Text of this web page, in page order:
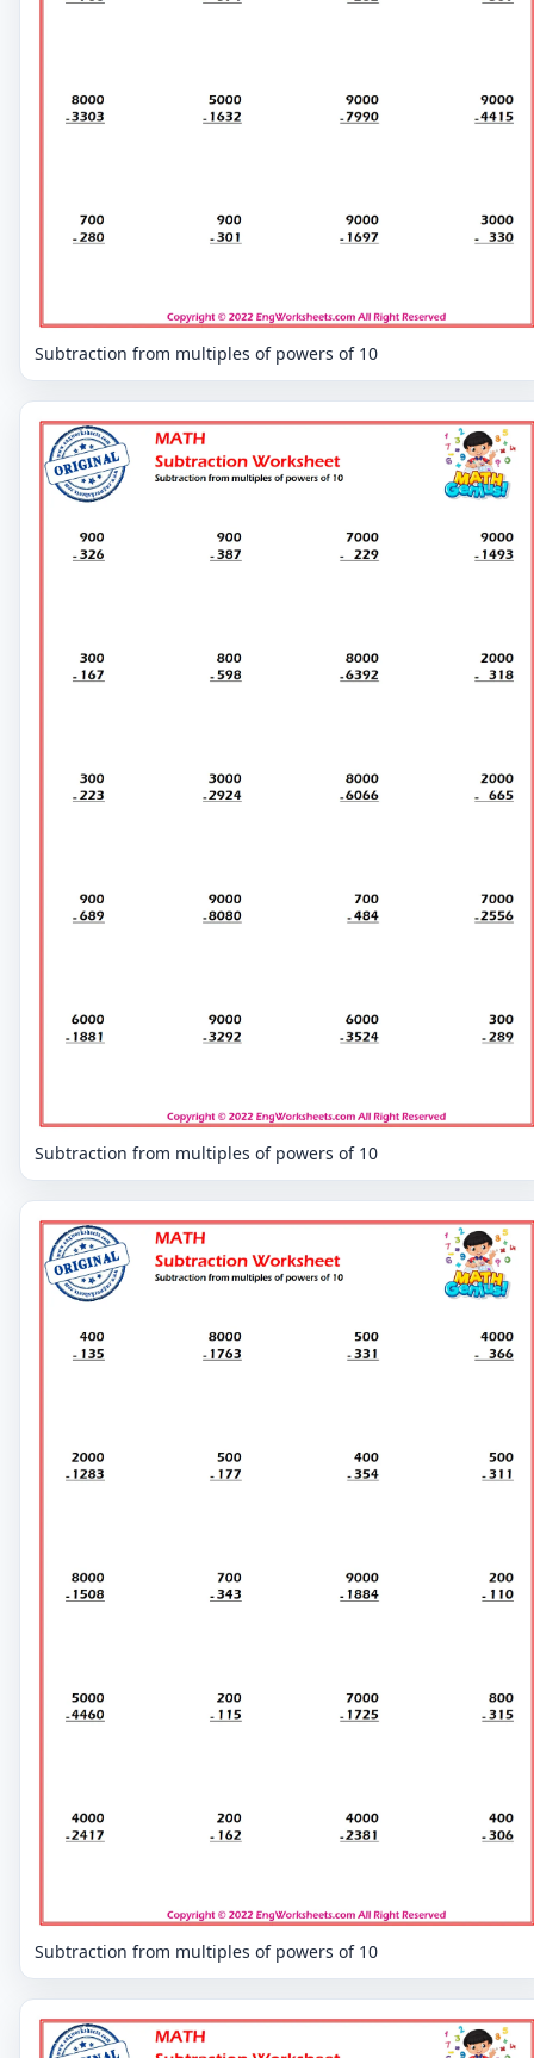
Subtraction from multiples of powers of 10
Subtraction from multiples of powers of 10
Subtraction from multiples of powers of 10